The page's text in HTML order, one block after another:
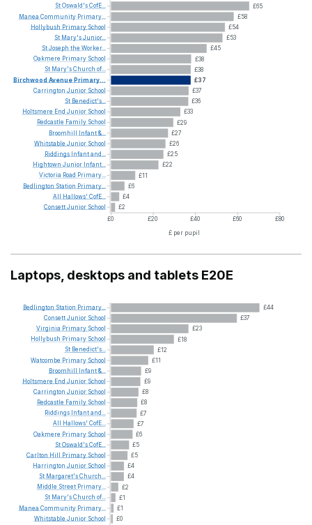
£65
£58
£54
£53
£45
£38
£38
£37
£37
£36
£33
£29
£27
£26
£25
£22
£11
£6
£4
£2
£0
£20 £40 £60 £80
£ per pupil
StOswald'sCofE...
Manea Community Primary...
Hollybush Primary School
St Mary'sJunior...
StJoseph the Worker...
Oakmere Primary School
St Mary'sChurch of...
Birchwood Avenue Primary...
Carrington Junior School
St Benedict's...
Holtsmere End Junior School
Redcastle Family School
Broomhill
Infant&...
Whitstable Junior School
Riddings Infantand...
Hightown Junior Infant...
Victoria Road Primary...
Bedlington Station Primary...
All
Hallows' CofE...
ConsettJunior School
Laptops, desktops and tablets E20E
£44
£37
£23
£18
£12
£11
£9
£9
£8
£8
£7
£7
£6
£5
£5
£4
£4
£2
£1
£1
£0
Bedlington Station Primary...
ConsettJunior School
Virginia Primary School
Hollybush Primary School
St Benedict's...
Watcombe Primary School
Broomhill
Infant&...
Holtsmere End Junior School
Carrington Junior School
Redcastle Family School
Riddings Infantand...
All
Hallows' CofE...
Oakmere Primary School
StOswald'sCofE...
Carlton Hill Primary School
Harrington Junior School
St Margaret'sChurch...
Middle Street Primary...
St Mary'sChurch of...
Manea Community Primary...
Whitstable Junior School